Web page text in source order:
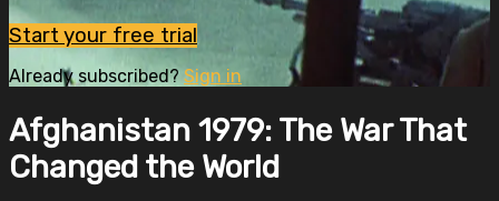
Start your free trial
Already subscribed? Sign in
Afghanistan 1979: The War That
Changed the World